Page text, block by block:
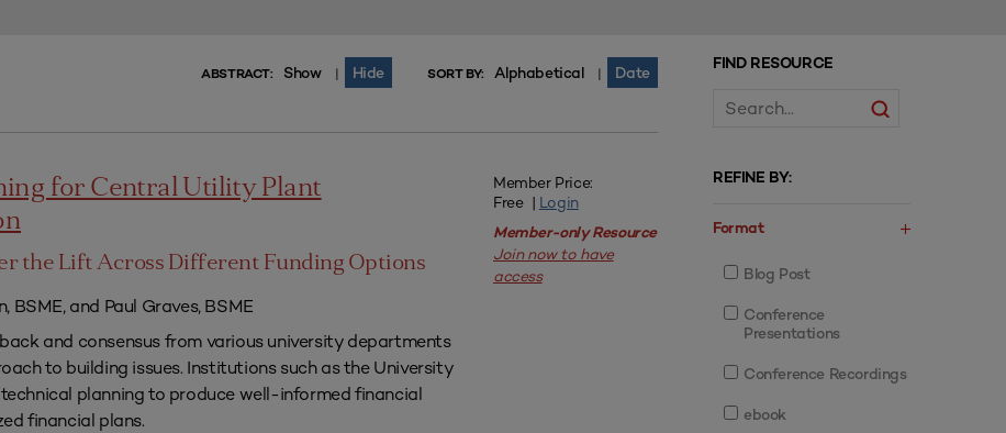
FIND RESOURCE
REFINE BY:
Format
Blog Post
Conference
Presentations
Conference Recordings
ebook
ABSTRACT: Show | Hide SORT BY: Alphabetical | Date
for Central Utility Plant
the Lift Across Different Funding Options
BSME, and Paul Graves, BSME
and consensus from various university departments
to building issues. Institutions such as the University
planning to produce well-informed financial
financial plans.
Member Price:
Free | Login
Member-only Resource
Join now to have
access